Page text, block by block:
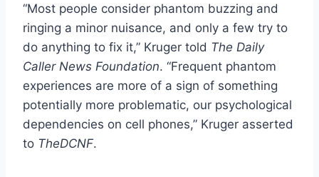
“Most people consider phantom buzzing and
ringing a minor nuisance, and only a few try to
do anything to fix it,” Kruger told The Daily
Caller News Foundation. “Frequent phantom
experiences are more of a sign of something
potentially more problematic, our psychological
dependencies on cell phones,” Kruger asserted
to TheDCNF.